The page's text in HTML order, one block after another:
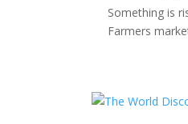
Something is
Farmers